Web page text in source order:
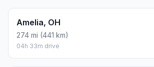
Amelia, OH
274 mi (441 km)
04h 33m drive